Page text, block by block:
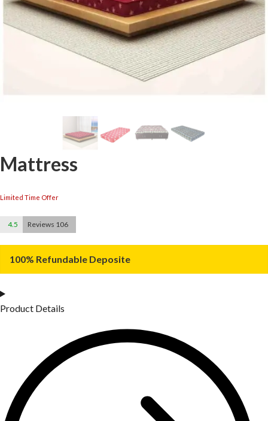
Mattress
Limited Time Offer
4.5 Reviews 106
100% Refundable Deposite
Product Details